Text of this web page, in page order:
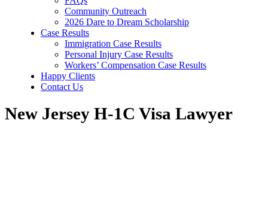
Community Outreach
2026 Dare to Dream Scholarship
Case Results
Immigration Case Results
Personal Injury Case Results
Workers’ Compensation Case Results
Happy Clients
Contact Us
New Jersey H-1C Visa Lawyer